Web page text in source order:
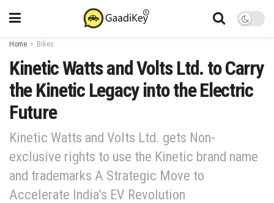
Home Bikes
Kinetic Watts and Volts Ltd. to Carry
the Kinetic Legacy into the Electric
Future
Kinetic Watts and Volts Ltd. gets Non-
exclusive rights to use the Kinetic brand name
and trademarks A Strategic Move to
Accelerate India’s EV Revolution